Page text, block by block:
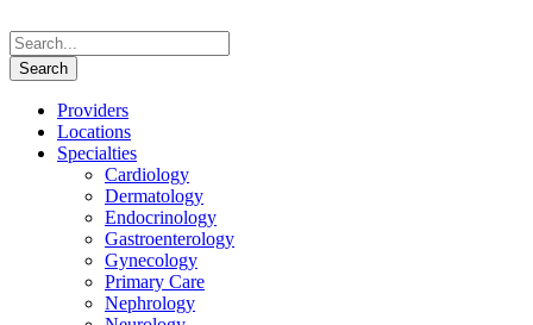
Providers
Locations
Specialties
Cardiology
Dermatology
Endocrinology
Gastroenterology
Gynecology
Primary Care
Nephrology